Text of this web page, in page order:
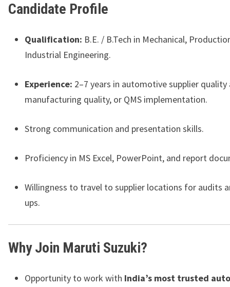
Candidate Profile
Qualification: B.E. / B.Tech in Mechanical,
Industrial Engineering.
Experience: 2–7 years in automotive supplier quality
manufacturing quality, or QMS implementation.
Strong communication and presentation skills.
Proficiency in MS Excel, PowerPoint, and report
Willingness to travel to supplier locations for audits
ups.
Why Join Maruti Suzuki?
Opportunity to work with India’s most trusted